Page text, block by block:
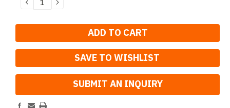
QUANTITY:QUANTITY:
SAVE TO WISHLIST